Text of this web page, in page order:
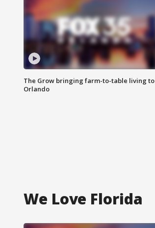
The Grow bringing farm-to-table living to
Orlando
We Love Florida